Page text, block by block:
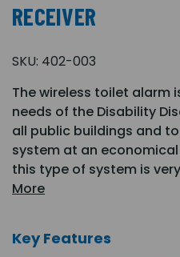
RECEIVER
SKU: 402-003
The wireless toilet alarm
needs of the Disability
all public buildings and
system at an
this type of system is
More
Key Features